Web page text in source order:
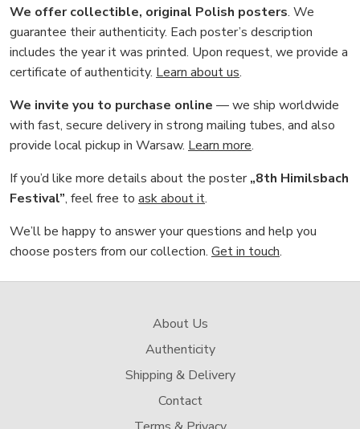
We offer collectible, original Polish posters. We
guarantee their authenticity. Each poster’s description
includes the year it was printed. Upon request, we provide a
certificate of authenticity. Learn about us.
We invite you to purchase online — we ship worldwide
with fast, secure delivery in strong mailing tubes, and also
provide local pickup in Warsaw. Learn more.
If you’d like more details about the poster„8th Himilsbach
Festival”, feel free to ask about it.
We’ll be happy to answer your questions and help you
choose posters from our collection. Get in touch.
About Us
Authenticity
Shipping & Delivery
Contact